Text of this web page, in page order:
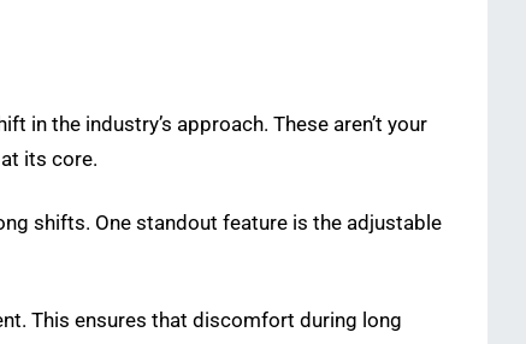
in the industry’s approach. These aren’t your
its core.
shifts. One standout feature is the adjustable
This ensures that discomfort during long